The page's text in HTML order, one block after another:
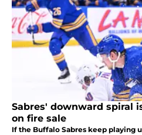
Sabres' downward spiral
on fire sale
If the Buffalo Sabres keep playing